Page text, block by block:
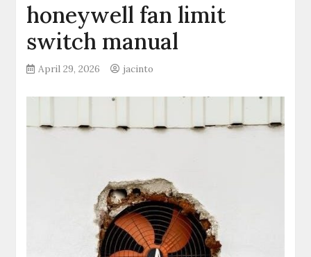
honeywell fan limit
switch manual
April 29, 2026 jacinto